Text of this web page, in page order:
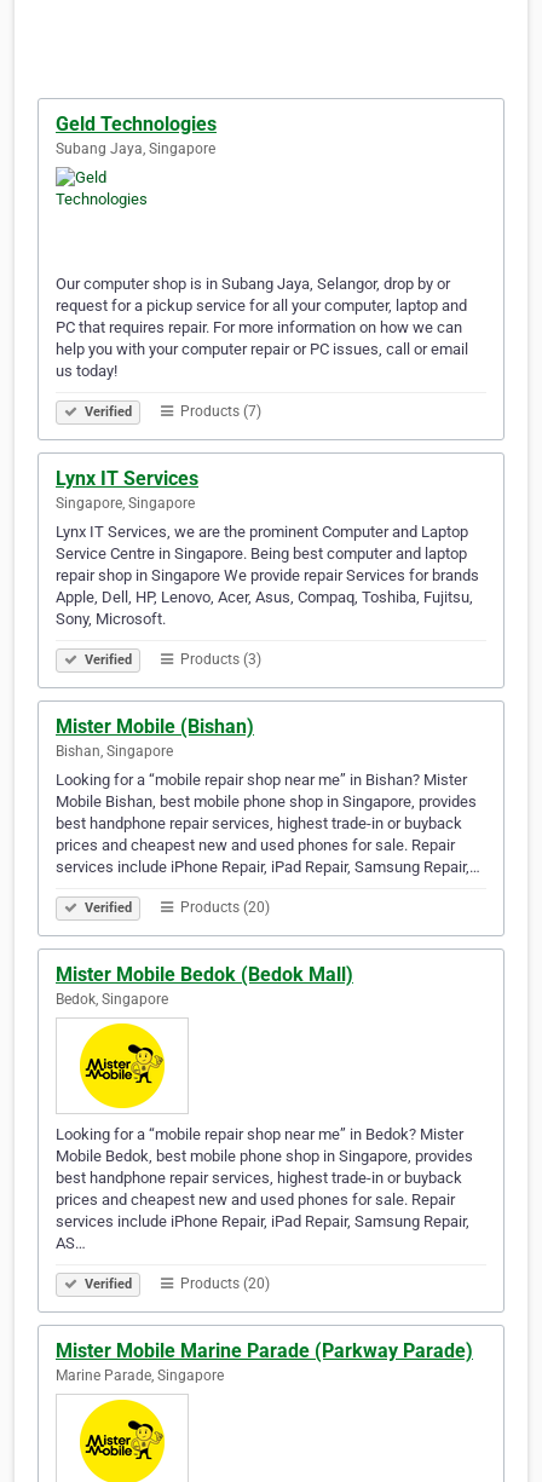
Geld Technologies
Subang Jaya, Singapore
Our computer shop is in Subang Jaya, Selangor, drop by or
request for a pickup service for all your computer, laptop and
PC that requires repair. For more information on how we can
help you with your computer repair or PC issues, call or email
us today!
Verified Products (7)
Lynx IT Services
Singapore, Singapore
Lynx IT Services, we are the prominent Computer and Laptop
Service Centre in Singapore. Being best computer and laptop
repair shop in Singapore We provide repair Services for brands
Apple, Dell, HP, Lenovo, Acer, Asus, Compaq, Toshiba, Fujitsu,
Sony, Microsoft.
Verified Products (3)
Mister Mobile (Bishan)
Bishan, Singapore
Looking for a “mobile repair shop near me” in Bishan? Mister
Mobile Bishan, best mobile phone shop in Singapore, provides
best handphone repair services, highest trade-in or buyback
prices and cheapest new and used phones for sale. Repair
services include iPhone Repair, iPad Repair, Samsung Repair,…
Verified Products (20)
Mister Mobile Bedok (Bedok Mall)
Bedok, Singapore
Looking for a “mobile repair shop near me” in Bedok? Mister
Mobile Bedok, best mobile phone shop in Singapore, provides
best handphone repair services, highest trade-in or buyback
prices and cheapest new and used phones for sale. Repair
services include iPhone Repair, iPad Repair, Samsung Repair,
AS…
Verified Products (20)
Mister Mobile Marine Parade (Parkway Parade)
Marine Parade, Singapore